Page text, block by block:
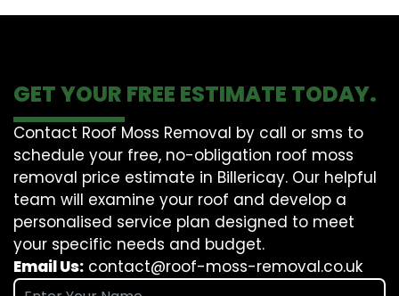
GET YOUR FREE ESTIMATE TODAY.
Contact Roof Moss Removal by call or sms to
schedule your free, no-obligation roof moss
removal price estimate in Billericay. Our helpful
team will examine your roof and develop a
personalised service plan designed to meet
your specific needs and budget.
Email Us: contact@roof-moss-removal.co.uk